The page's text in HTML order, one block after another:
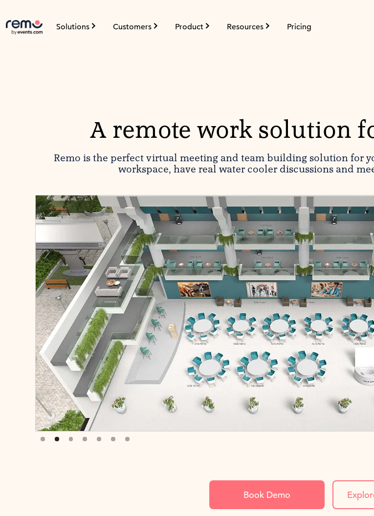
Solutions Customers Product Resources Pricing
A remote work solution
Remo is the perfect virtual meeting and team building solution for
workspace, have real water cooler discussions and
Slide 2 of 7.
Book Demo